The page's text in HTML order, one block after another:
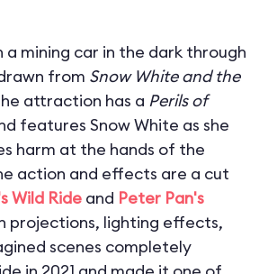
a mining car in the dark through
from Snow White and the
attraction has a Perils of
features Snow White as she
harm at the hands of the
action and effects are a cut
Wild Ride and Peter Pan's
projections, lighting effects,
scenes completely